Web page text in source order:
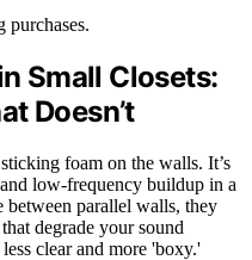
purchases.
Small Closets:
Doesn’t
foam on the walls. It’s
low-frequency buildup in a
between parallel walls, they
degrade your sound
clear and more 'boxy.'